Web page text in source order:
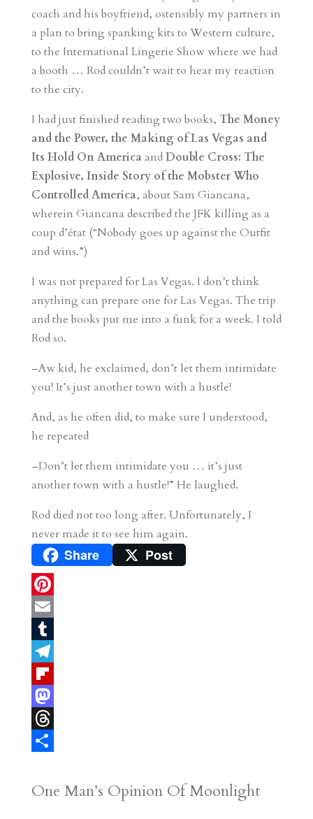
coach and his boyfriend, ostensibly my partners in
a plan to bring spanking kits to Western culture,
to the International Lingerie Show where we had
a booth … Rod couldn’t wait to hear my reaction
to the city.
I had just finished reading two books, The Money
and the Power, the Making of Las Vegas and
Its Hold On AmericaandDouble Cross: The
Explosive, Inside Story of the Mobster Who
Controlled America, about Sam Giancana,
wherein Giancana described the JFK killing as a
coup d’état (“Nobody goes up against the Outfit
and wins.”)
I was not prepared for Las Vegas. I don’t think
anything can prepare one for Las Vegas. The trip
and the books put me into a funk for a week. I told
Rod so.
–Aw kid, he exclaimed, don’t let them intimidate
you! It’s just another town with a hustle!
And, as he often did, to make sure I understood,
he repeated
–Don’t let them intimidate you … it’s just
another town with a hustle!” He laughed.
Rod died not too long after. Unfortunately, I
never made it to see him again.
Share Post
P
n
e
e
t
m
T
m
b
e
e
r
F
b
M
a
t
T
r
h
One Man’s Opinion Of Moonlight